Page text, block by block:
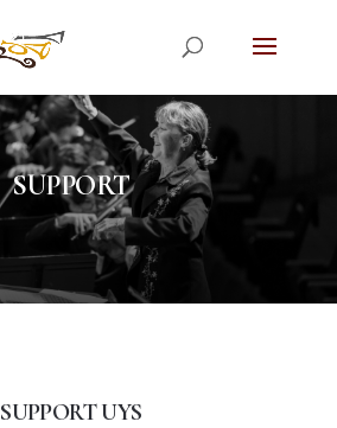
SUPPORT
SUPPORT UYS